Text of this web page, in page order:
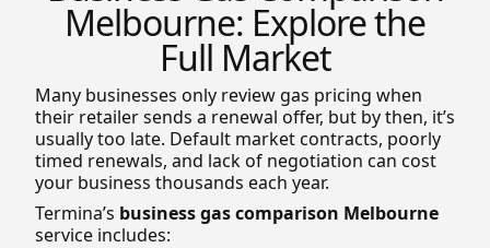
Melbourne: Explore the
Full Market
Many businesses only review gas pricing when
their retailer sends a renewal offer, but by then, it’s
usually too late. Default market contracts, poorly
timed renewals, and lack of negotiation can cost
your business thousands each year.
Termina’s business gas comparison Melbourne
service includes: